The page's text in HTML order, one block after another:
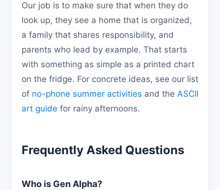
Our job is to make sure that when they do
look up, they see a home that is organized,
a family that shares responsibility, and
parents who lead by example. That starts
with something as simple as a printed chart
on the fridge. For concrete ideas, see our list
of no-phone summer activities and the ASCII
art guide for rainy afternoons.
Frequently Asked Questions
Who is Gen Alpha?